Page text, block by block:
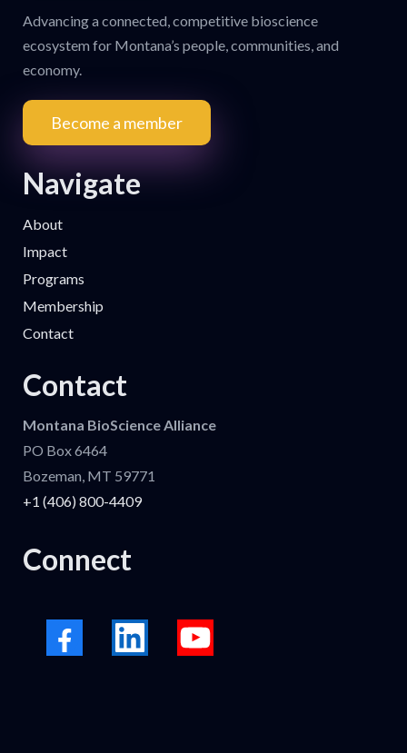
Advancing a connected, competitive bioscience
ecosystem for Montana’s people, communities, and
economy.
Become a member
Navigate
About
Impact
Programs
Membership
Contact
Contact
Montana BioScience Alliance
PO Box 6464
Bozeman, MT 59771
+1 (406) 800-4409
Connect